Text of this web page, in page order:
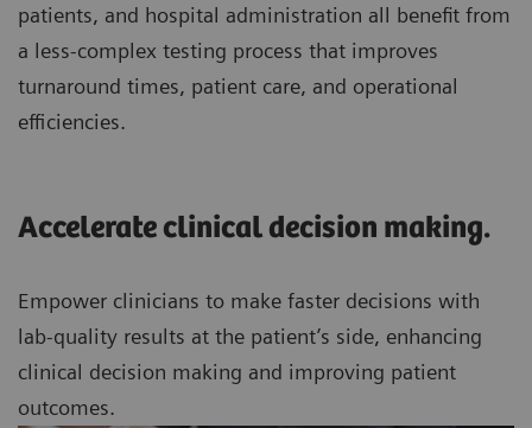
patients, and hospital administration all benefit from
a less-complex testing process that improves
turnaround times, patient care, and operational
efficiencies.
Accelerate clinical decision making.
Empower clinicians to make faster decisions with
lab-quality results at the patient’s side, enhancing
clinical decision making and improving patient
outcomes.